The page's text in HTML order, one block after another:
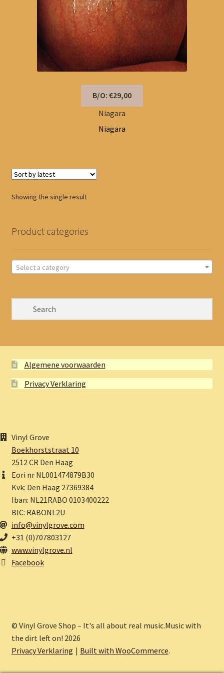
B/O: €29,00
Niagara
Niagara
Showing the single result
Product categories
Select a category
Algemene voorwaarden
Privacy Verklaring
Vinyl Grove
Boekhorststraat 10
2512 CR Den Haag
Eori nr NL001474879B30
Kvk: Den Haag 27369384
Iban: NL21RABO 0103400222
BIC: RABONL2U
info@vinylgrove.com
+31 (0)707803127
www.vinylgrove.nl
Facebook
© Vinyl Grove Shop – It's all about real music.Music with
the dirt left on! 2026
Privacy Verklaring
Built with WooCommerce.